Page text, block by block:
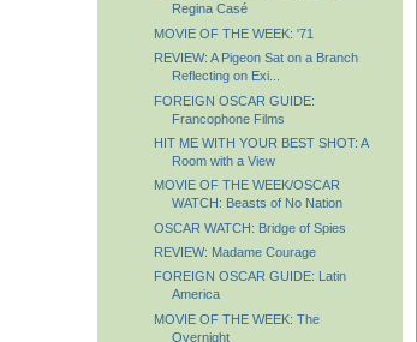
Regina Casé
MOVIE OF THE WEEK: '71
REVIEW: A Pigeon Sat on a Branch
Reflecting on Exi...
FOREIGN OSCAR GUIDE:
Francophone Films
HIT ME WITH YOUR BEST SHOT: A
Room with a View
MOVIE OF THE WEEK/OSCAR
WATCH: Beasts of No Nation
OSCAR WATCH: Bridge of Spies
REVIEW: Madame Courage
FOREIGN OSCAR GUIDE: Latin
America
MOVIE OF THE WEEK: The
Overnight